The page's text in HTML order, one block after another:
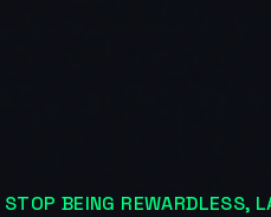
STOP BEING REWARDLESS,